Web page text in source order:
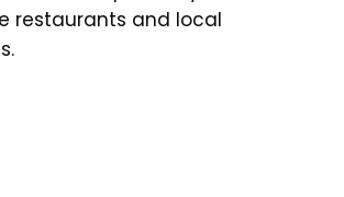
restaurants and local